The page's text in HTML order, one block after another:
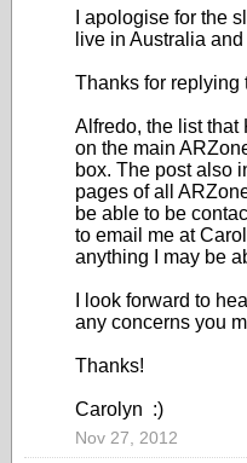
I apologise for the
live in Australia
Thanks for replying
Alfredo, the list
on the main
box. The post also
pages of all
be able to be
to email me at
anything I may be
I look forward to
any concerns you
Thanks!
Carolyn :)
Nov 27, 2012